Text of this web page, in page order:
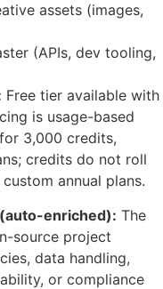
assets (images,
(APIs, dev tooling,
Free tier available with
is usage-based
3,000 credits,
credits do not roll
annual plans.
enriched): The
source project
data handling,
or compliance